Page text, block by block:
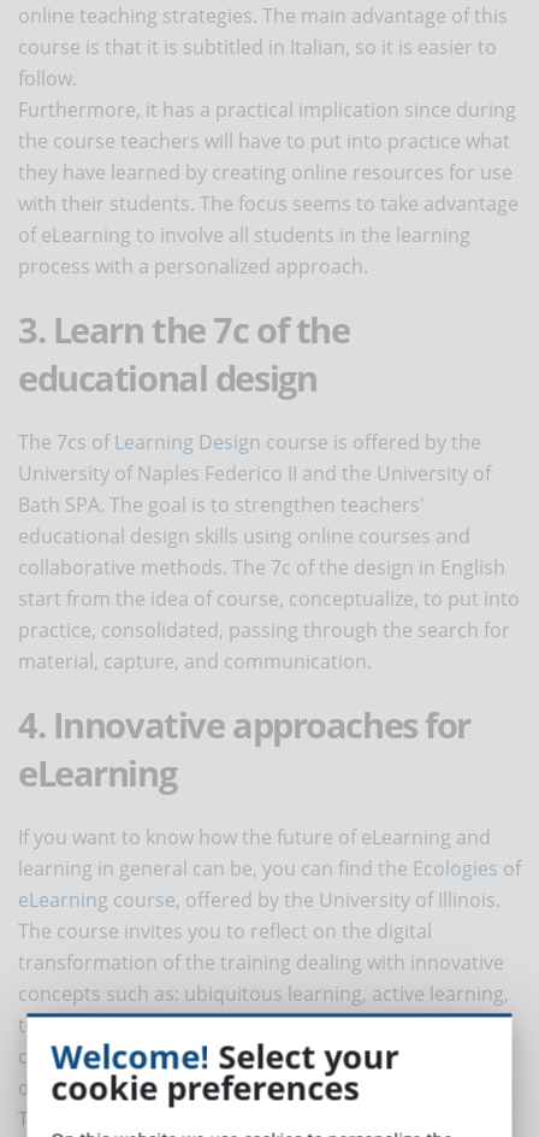
online teaching strategies. The main advantage of this
course is that it is subtitled in Italian, so it is easier to
follow.
Furthermore, it has a practical implication since during
the course teachers will have to put into practice what
they have learned by creating online resources for use
with their students. The focus seems to take advantage
of eLearning to involve all students in the learning
process with a personalized approach.
3. Learn the 7c of the
educational design
The 7cs of Learning Design course is offered by the
University of Naples Federico II and the University of
Bath SPA. The goal is to strengthen teachers'
educational design skills using online courses and
collaborative methods. The 7c of the design in English
start from the idea of course, conceptualize, to put into
practice, consolidated, passing through the search for
material, capture, and communication.
4. Innovative approaches for
eLearning
If you want to know how the future of eLearning and
learning in general can be, you can find the Ecologies of
eLearning course, offered by the University of Illinois.
The course invites you to reflect on the digital
transformation of the training dealing with innovative
concepts such as: ubiquitous learning, active learning,
the concept of multimodal, recursive feedback,
collaborative intelligence, meta cognition,
differentiated learning.
Taking an online course has the double advantage of
Welcome! Select your
cookie preferences